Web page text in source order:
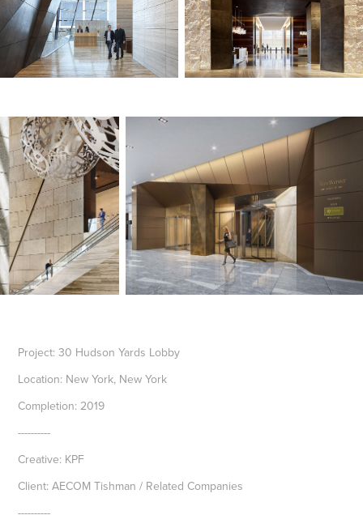
Project: 30 Hudson Yards Lobby
Location: New York, New York
Completion: 2019
----------
Creative: KPF
Client: AECOM Tishman / Related Companies